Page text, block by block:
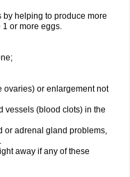
by helping to produce more
1 or more eggs.
ovaries) or enlargement not
vessels (blood clots) in the
or adrenal gland problems,
away if any of these